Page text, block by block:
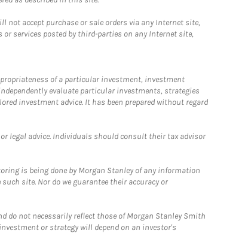
accept purchase or sale orders via any Internet site,
services posted by third-parties on any Internet site,
of a particular investment, investment
evaluate particular investments, strategies
investment advice. It has been prepared without regard
legal advice. Individuals should consult their tax advisor
is being done by Morgan Stanley of any information
site. Nor do we guarantee their accuracy or
do not necessarily reflect those of Morgan Stanley Smith
or strategy will depend on an investor's